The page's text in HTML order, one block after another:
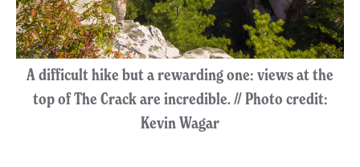
A difficult hike but a rewarding one: views at the
top of The Crack are incredible. // Photo credit:
Kevin Wagar